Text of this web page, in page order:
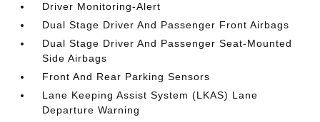
Driver Monitoring-Alert
Dual Stage Driver And Passenger Front Airbags
Dual Stage Driver And Passenger Seat-Mounted
Side Airbags
Front And Rear Parking Sensors
Lane Keeping Assist System (LKAS) Lane
Departure Warning